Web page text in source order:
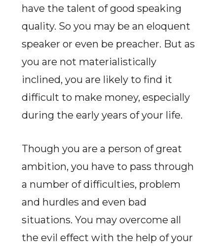
have the talent of good speaking
quality. So you may be an eloquent
speaker or even be preacher. But as
you are not materialistically
inclined, you are likely to find it
difficult to make money, especially
during the early years of your life.
Though you are a person of great
ambition, you have to pass through
a number of difficulties, problem
and hurdles and even bad
situations. You may overcome all
the evil effect with the help of your